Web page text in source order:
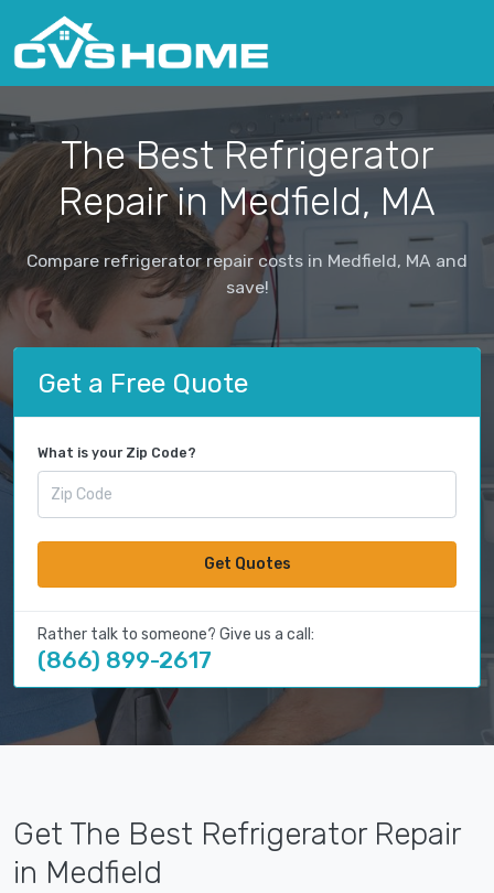
The Best Refrigerator
Repair in Medfield, MA
Compare refrigerator repair costs in Medfield, MA and
save!
Get a Free Quote
What is your Zip Code?
Get Quotes
Rather talk to someone? Give us a call:
(866) 899-2617
Get The Best Refrigerator Repair
in Medfield